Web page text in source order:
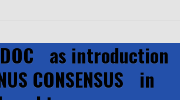
as introduction
CONSENSUS in